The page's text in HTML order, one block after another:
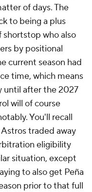
of days. The
to being a plus
who also
by positional
current season had
time, which means
until after the 2027
will of course
You'll recall
traded away
eligibility
situation, except
to also get Peña
prior to that full